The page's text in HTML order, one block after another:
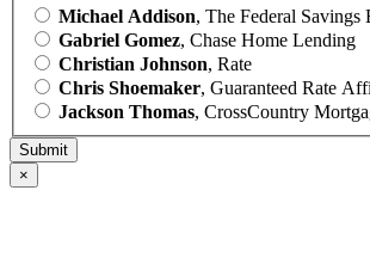
Michael Addison, The Federal Savings
Gabriel Gomez, Chase Home Lending
Christian Johnson, Rate
Chris Shoemaker, Guaranteed Rate
Jackson Thomas, CrossCountry
×